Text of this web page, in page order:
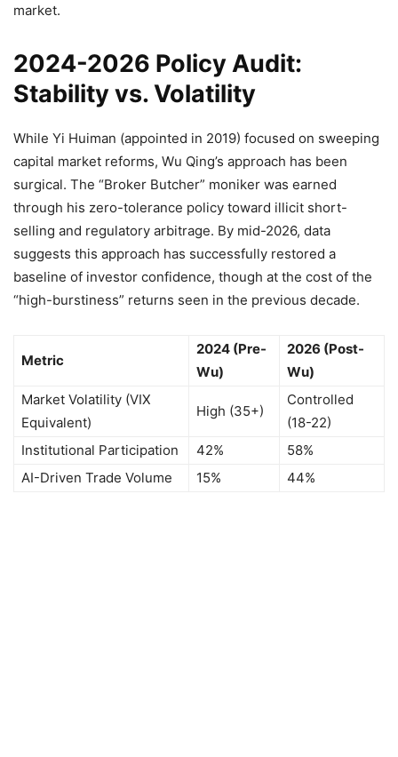
market.
2024-2026 Policy Audit:
Stability vs. Volatility
While Yi Huiman (appointed in 2019) focused on sweeping
capital market reforms, Wu Qing’s approach has been
surgical. The “Broker Butcher” moniker was earned
through his zero-tolerance policy toward illicit short-
selling and regulatory arbitrage. By mid-2026, data
suggests this approach has successfully restored a
baseline of investor confidence, though at the cost of the
“high-burstiness” returns seen in the previous decade.
Metric
2024 (Pre-
Wu)
2026 (Post-
Wu)
Market Volatility (VIX
Equivalent)
High (35+)
Controlled
(18-22)
Institutional Participation
42%
58%
AI-Driven Trade Volume
15% 44%